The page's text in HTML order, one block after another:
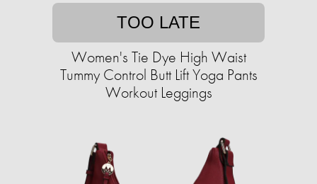
TOO LATE
Women's Tie Dye High Waist
Tummy Control Butt Lift Yoga Pants
Workout Leggings